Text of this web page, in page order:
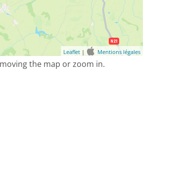
Leaflet | Mentions légales
the map or zoom in.